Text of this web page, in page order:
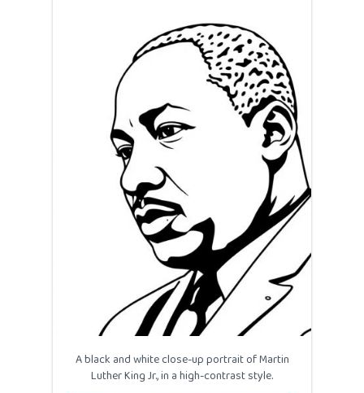
A black and white close-up portrait of Martin
Luther King Jr., in a high-contrast style.